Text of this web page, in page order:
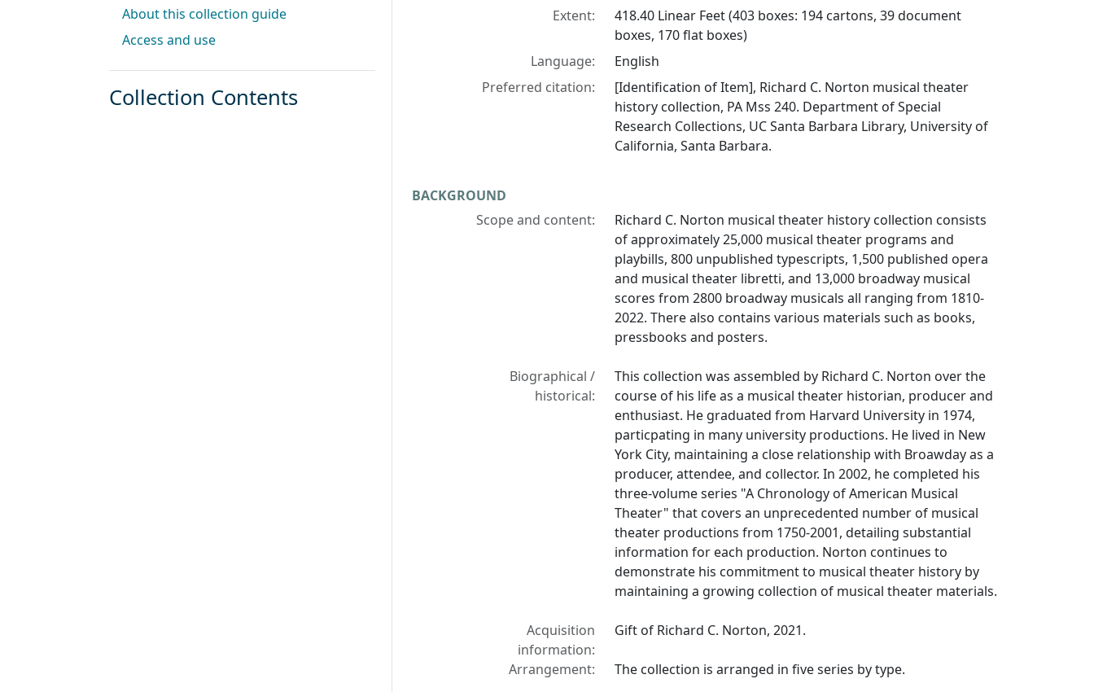
Extent:
418.40 Linear Feet (403 boxes: 194 cartons, 39 document
boxes, 170 flat boxes)
Language:
English
Preferred citation:
[Identification of Item], Richard C. Norton musical theater
history collection, PA Mss 240. Department of Special
Research Collections, UC Santa Barbara Library, University of
California, Santa Barbara.
BACKGROUND
Scope and content:
Richard C. Norton musical theater history collection consists
of approximately 25,000 musical theater programs and
playbills, 800 unpublished typescripts, 1,500 published opera
and musical theater libretti, and 13,000 broadway musical
scores from 2800 broadway musicals all ranging from 1810-
2022. There also contains various materials such as books,
pressbooks and posters.
Biographical /
historical:
This collection was assembled by Richard C. Norton over the
course of his life as a musical theater historian, producer and
enthusiast. He graduated from Harvard University in 1974,
particpating in many university productions. He lived in New
York City, maintaining a close relationship with Broawday as a
producer, attendee, and collector. In 2002, he completed his
three-volume series "A Chronology of American Musical
Theater" that covers an unprecedented number of musical
theater productions from 1750-2001, detailing substantial
information for each production. Norton continues to
demonstrate his commitment to musical theater history by
maintaining a growing collection of musical theater materials.
Acquisition
information:
Gift of Richard C. Norton, 2021.
Arrangement:
The collection is arranged in five series by type.
About this collection guide
Access and use
Collection Contents